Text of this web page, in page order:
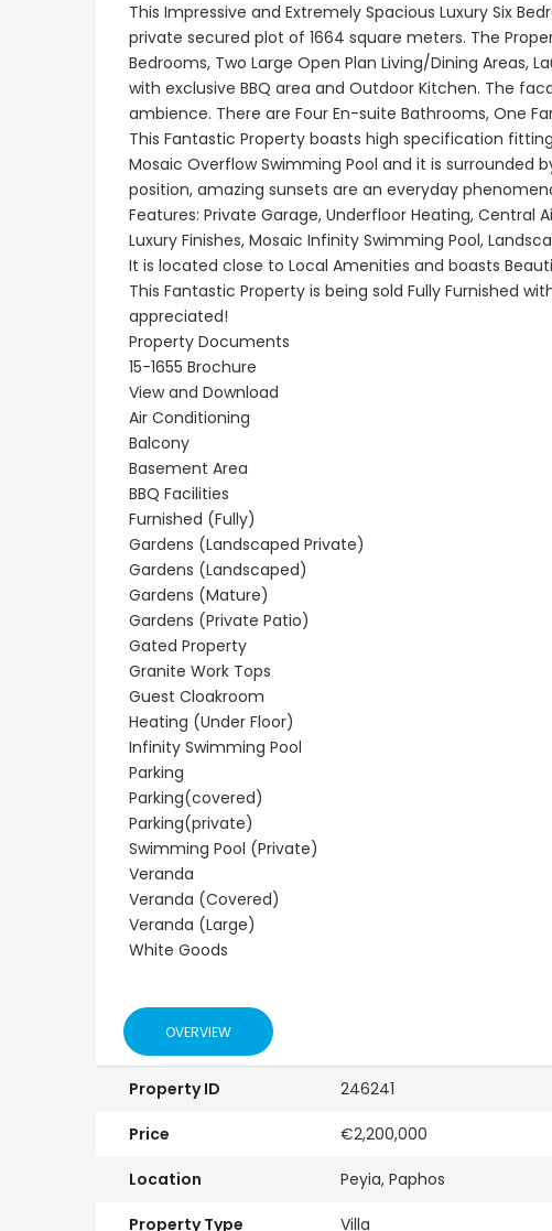
This Impressive and Extremely Spacious Luxury Six
private secured plot of 1664 square meters. The
Bedrooms, Two Large Open Plan Living/Dining Areas,
with exclusive BBQ area and Outdoor Kitchen. The
ambience. There are Four En-suite Bathrooms, One
This Fantastic Property boasts high specification
Mosaic Overflow Swimming Pool and it is surrounded
position, amazing sunsets are an everyday
Features: Private Garage, Underfloor Heating, Central
Luxury Finishes, Mosaic Infinity Swimming Pool,
It is located close to Local Amenities and boasts
This Fantastic Property is being sold Fully Furnished
appreciated!
Property Documents
15-1655 Brochure
View and Download
Air Conditioning
Balcony
Basement Area
BBQ Facilities
Furnished (Fully)
Gardens (Landscaped Private)
Gardens (Landscaped)
Gardens (Mature)
Gardens (Private Patio)
Gated Property
Granite Work Tops
Guest Cloakroom
Heating (Under Floor)
Infinity Swimming Pool
Parking
Parking(covered)
Parking(private)
Swimming Pool (Private)
Veranda
Veranda (Covered)
Veranda (Large)
White Goods
OVERVIEW
Property ID 246241
Price €2,200,000
Location Peyia, Paphos
Property Type Villa
Paphos Peyia – Sea Caves 4 Bedroom Villa For Sale KW7MC0011S
€1,100,000
Peyia - Sea Caves, Paphos, Cyprus
€1,070,000
Peyia - Sea Caves, Paphos,
€297,000
Kissonerga, Paphos